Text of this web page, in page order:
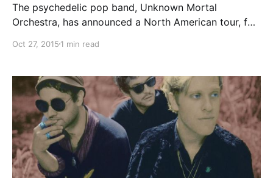
The psychedelic pop band, Unknown Mortal
Orchestra, has announced a North American tour, for
latest album, Multi-Love. Special guests, Lower Dens,
Oct 27, 2015 1 min read